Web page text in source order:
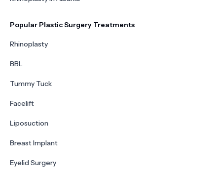
Popular Plastic Surgery Treatments
Rhinoplasty
BBL
Tummy Tuck
Facelift
Liposuction
Breast Implant
Eyelid Surgery